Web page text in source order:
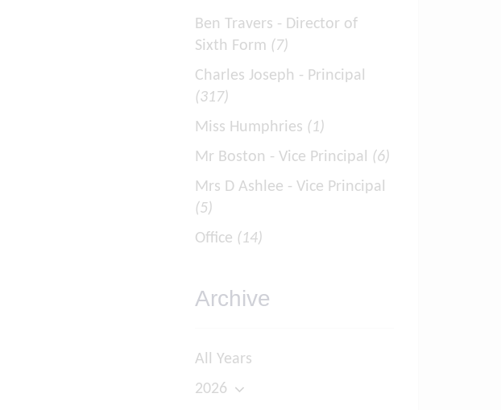
Ben Travers - Director of
Sixth Form (7)
Charles Joseph - Principal
(317)
Miss Humphries (1)
Mr Boston - Vice Principal (6)
Mrs D Ashlee - Vice Principal
(5)
Office (14)
Archive
All Years
2026